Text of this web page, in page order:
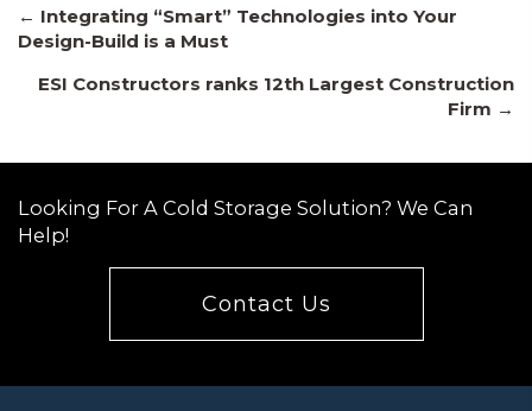
Posts
navigation
← Integrating “Smart” Technologies into Your
Design-Build is a Must
ESI Constructors ranks 12th Largest Construction
Firm →
Looking For A Cold Storage Solution? We Can
Help!
Contact Us